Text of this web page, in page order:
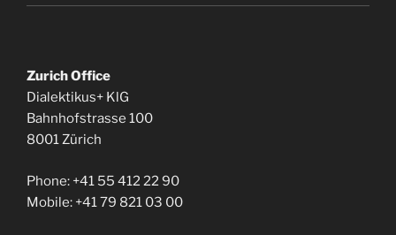
Zurich Office
Dialektikus+ KlG
Bahnhofstrasse 100
8001 Zürich
Phone: +41 55 412 22 90
Mobile: +41 79 821 03 00